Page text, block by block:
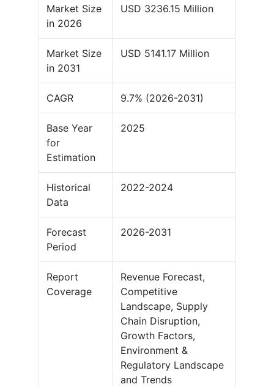
Market Size
in 2026
USD 3236.15 Million
Market Size
in 2031
USD 5141.17 Million
CAGR 9.7% (2026-2031)
Base Year
for
Estimation
2025
Historical
Data
2022-2024
Forecast
Period
2026-2031
Report
Coverage
Revenue Forecast,
Competitive
Landscape, Supply
Chain Disruption,
Growth Factors,
Environment &
Regulatory Landscape
and Trends